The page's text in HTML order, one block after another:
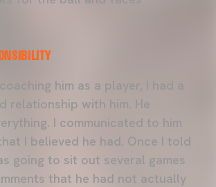
him as a player, I had a
relationship with him. He
I communicated to him
I believed he had. Once I told
going to sit out several games
that he had not actually